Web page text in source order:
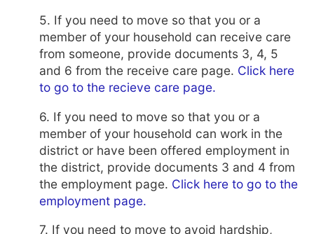
5. If you need to move so that you or a
member of your household can receive care
from someone, provide documents 3, 4, 5
and 6 from the receive care page. Click here
to go to the recieve care page.
6. If you need to move so that you or a
member of your household can work in the
district or have been offered employment in
the district, provide documents 3 and 4 from
the employment page. Click here to go to the
employment page.
7. If you need to move to avoid hardship,